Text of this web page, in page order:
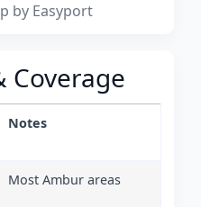
by Easyport
Coverage
Notes
Most Ambur areas